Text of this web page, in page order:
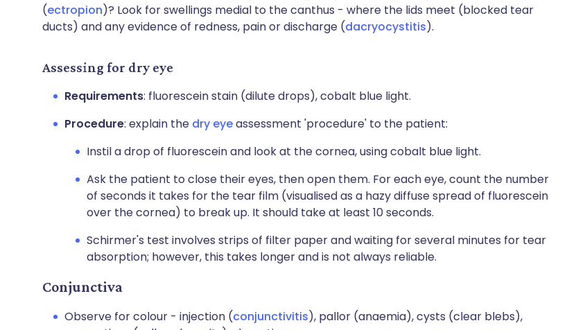
(ectropion)? Look for swellings medial to the canthus - where the lids meet (blocked tear
ducts) and any evidence of redness, pain or discharge (dacryocystitis).
Assessing for dry eye
Requirements: fluorescein stain (dilute drops), cobalt blue light.
Procedure: explain the dry eyeassessment 'procedure' to the patient:
Instil a drop of fluorescein and look at the cornea, using cobalt blue light.
Ask the patient to close their eyes, then open them. For each eye, count the number
of seconds it takes for the tear film (visualised as a hazy diffuse spread of fluorescein
over the cornea) to break up. It should take at least 10 seconds.
Schirmer's test involves strips of filter paper and waiting for several minutes for tear
absorption; however, this takes longer and is not always reliable.
Conjunctiva
Observe for colour - injection (conjunctivitis), pallor (anaemia), cysts (clear blebs),